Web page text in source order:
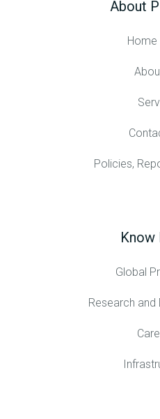
About
Home
Policies,
Know
Global
Research